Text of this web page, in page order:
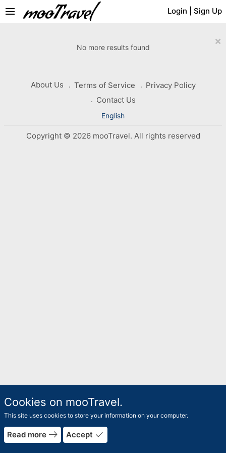
Login Sign Up
menu
×
No more results found
About Us Terms of Service
Privacy Policy
Contact Us
English
Copyright © 2026 mooTravel. All rights reserved
Cookies on mooTravel.
This site uses cookies to store your information on your computer.
Read more east Accept done